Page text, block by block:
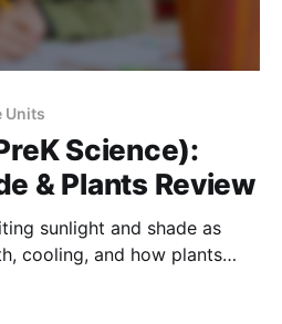
Units
Science):
& Plants Review
sunlight and shade as
cooling, and how plants